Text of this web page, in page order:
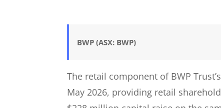
BWP (ASX: BWP)
The retail component of BWP
May 2026, providing retail